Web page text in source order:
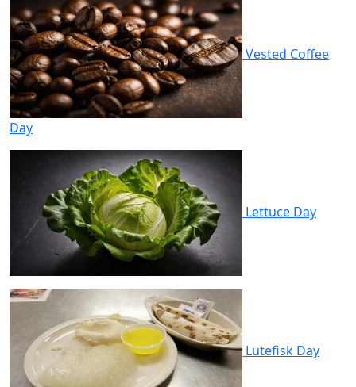
Vested Coffee
Day
Lettuce Day
Lutefisk Day